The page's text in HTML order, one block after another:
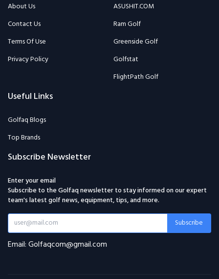
About Us
Contact Us
Terms Of Use
Privacy Policy
ASUSHIT.COM
Ram Golf
Greenside Golf
Golfstat
FlightPath Golf
Useful Links
Golfaq Blogs
Top Brands
Subscribe Newsletter
Enter your email
Subscribe to the Golfaq newsletter to stay informed on our expert
team's latest golf news, equipment, tips, and more.
Subscribe
Email: Golfaqcom@gmail.com